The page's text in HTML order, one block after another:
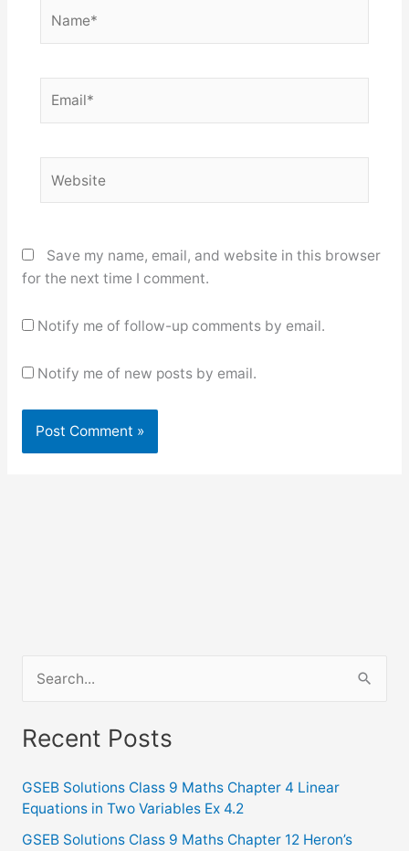
Save my name, email, and website in this browser
for the next time I comment.
Notify me of follow-up comments by email.
Notify me of new posts by email.
a
c
h
f
Recent Posts
GSEB Solutions Class 9 Maths Chapter 4 Linear
Equations in Two Variables Ex 4.2
GSEB Solutions Class 9 Maths Chapter 12 Heron’s